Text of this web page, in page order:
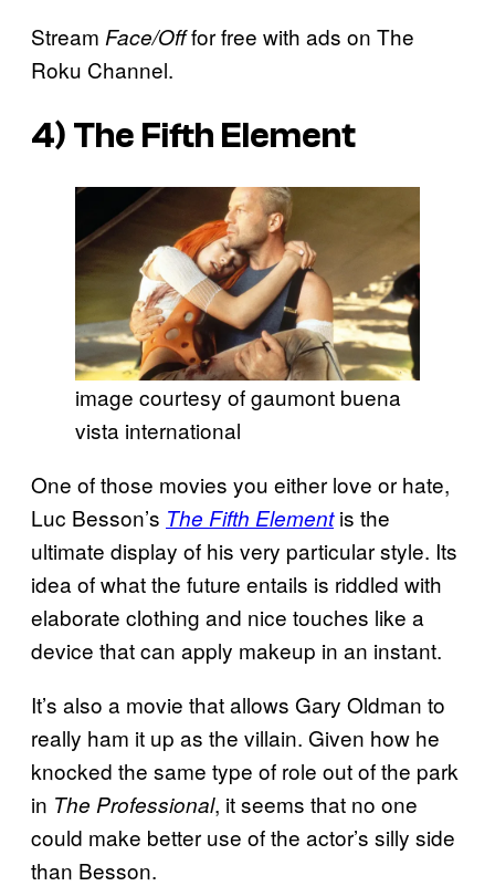
Stream Face/Offfor free with ads on The
Roku Channel.
4) The Fifth Element
image courtesy of gaumont buena
vista international
One of those movies you either love or hate,
Luc Besson’s The Fifth Element is the
ultimate display of his very particular style. Its
idea of what the future entails is riddled with
elaborate clothing and nice touches like a
device that can apply makeup in an instant.
It’s also a movie that allows Gary Oldman to
really ham it up as the villain. Given how he
knocked the same type of role out of the park
in The Professional, it seems that no one
could make better use of the actor’s silly side
than Besson.